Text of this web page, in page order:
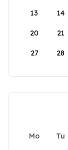
13 14
20 21
27 28
Mo Tu